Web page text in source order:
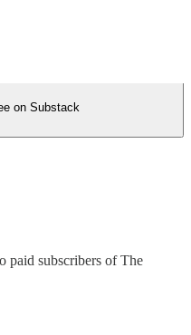
on Substack
paid subscribers of The